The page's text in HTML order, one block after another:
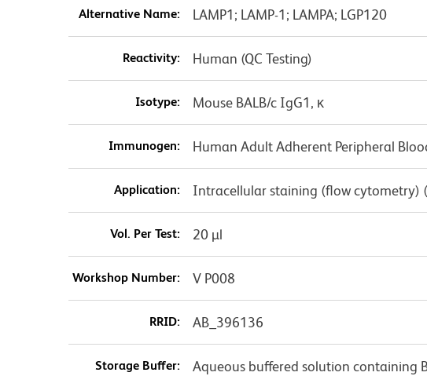
Alternative Name: LAMP1; LAMP-1; LAMPA; LGP120
Reactivity: Human (QC Testing)
Isotype: Mouse BALB/c IgG1, κ
Immunogen: Human Adult Adherent Peripheral
Application: Intracellular staining (flow cytometry)
Vol. Per Test: 20 µl
Workshop Number: V P008
RRID: AB_396136
Storage Buffer: Aqueous buffered solution containing